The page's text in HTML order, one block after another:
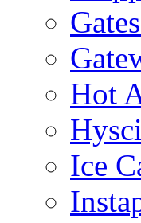
Hot
Ice